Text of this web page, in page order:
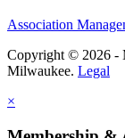
Association
Copyright © 2026 -
Milwaukee. Legal
×